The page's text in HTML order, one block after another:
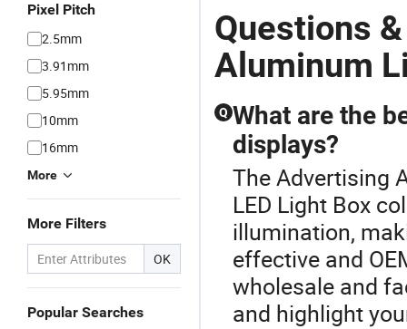
Pixel Pitch
2.5mm
3.91mm
5.95mm
10mm
16mm
More
More Filters
OK
Popular Searches
Questions
Aluminum
Q What are the
displays?
The Advertising
LED Light Box
illumination,
effective and
wholesale and
and highlight